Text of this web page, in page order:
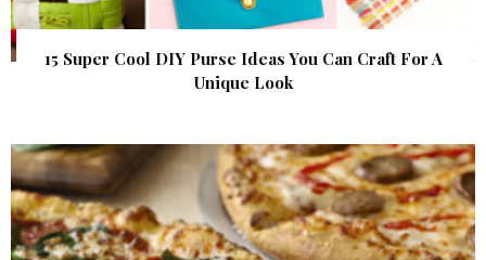
15 Super Cool DIY Purse Ideas You Can Craft For A
Unique Look